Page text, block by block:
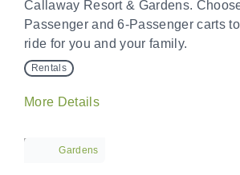
Callaway Resort & Gardens.
Passenger and 6-Passenger carts
ride for you and your family.
Rentals
More Details
Gardens